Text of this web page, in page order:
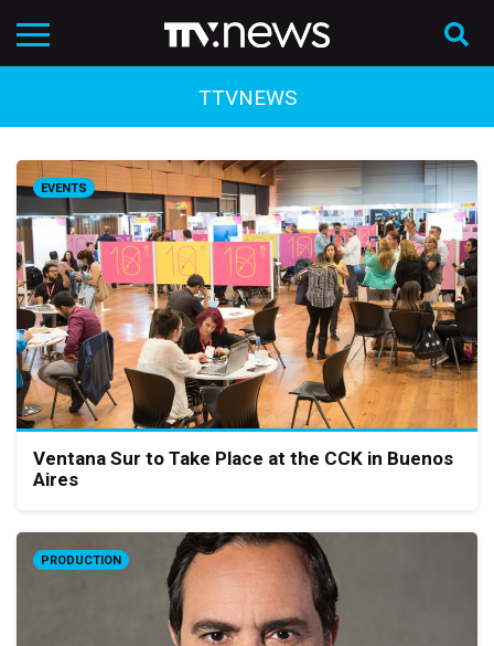
TTVNEWS
EVENTS
Ventana Sur to Take Place at the CCK in Buenos
Aires
PRODUCTION